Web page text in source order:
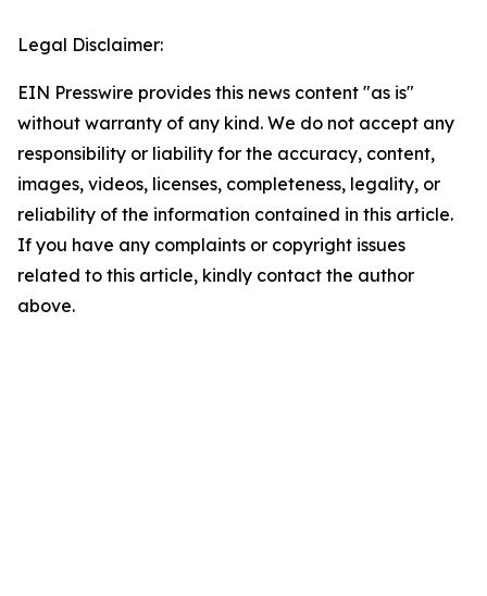
Legal Disclaimer:
EIN Presswire provides this news content "as is"
without warranty of any kind. We do not accept any
responsibility or liability for the accuracy, content,
images, videos, licenses, completeness, legality, or
reliability of the information contained in this article.
If you have any complaints or copyright issues
related to this article, kindly contact the author
above.